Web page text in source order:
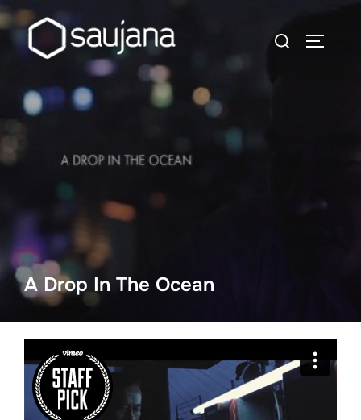
Skip
to
content
Search
A Drop In The Ocean